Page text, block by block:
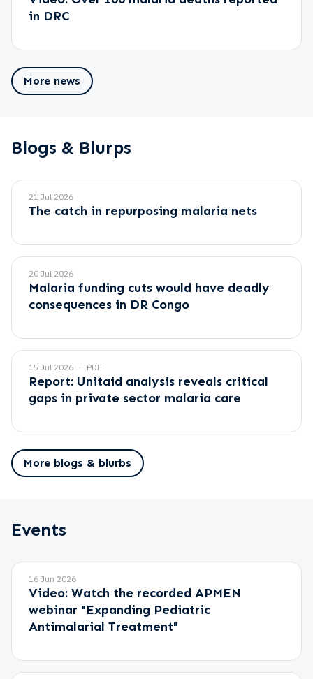
in DRC
More news
Blogs & Blurps
21 Jul 2026
The catch in repurposing malaria nets
20 Jul 2026
Malaria funding cuts would have deadly
consequences in DR Congo
15 Jul 2026 PDF
Report: Unitaid analysis reveals critical
gaps in private sector malaria care
More blogs & blurbs
Events
16 Jun 2026
Video: Watch the recorded APMEN
webinar "Expanding Pediatric
Antimalarial Treatment"